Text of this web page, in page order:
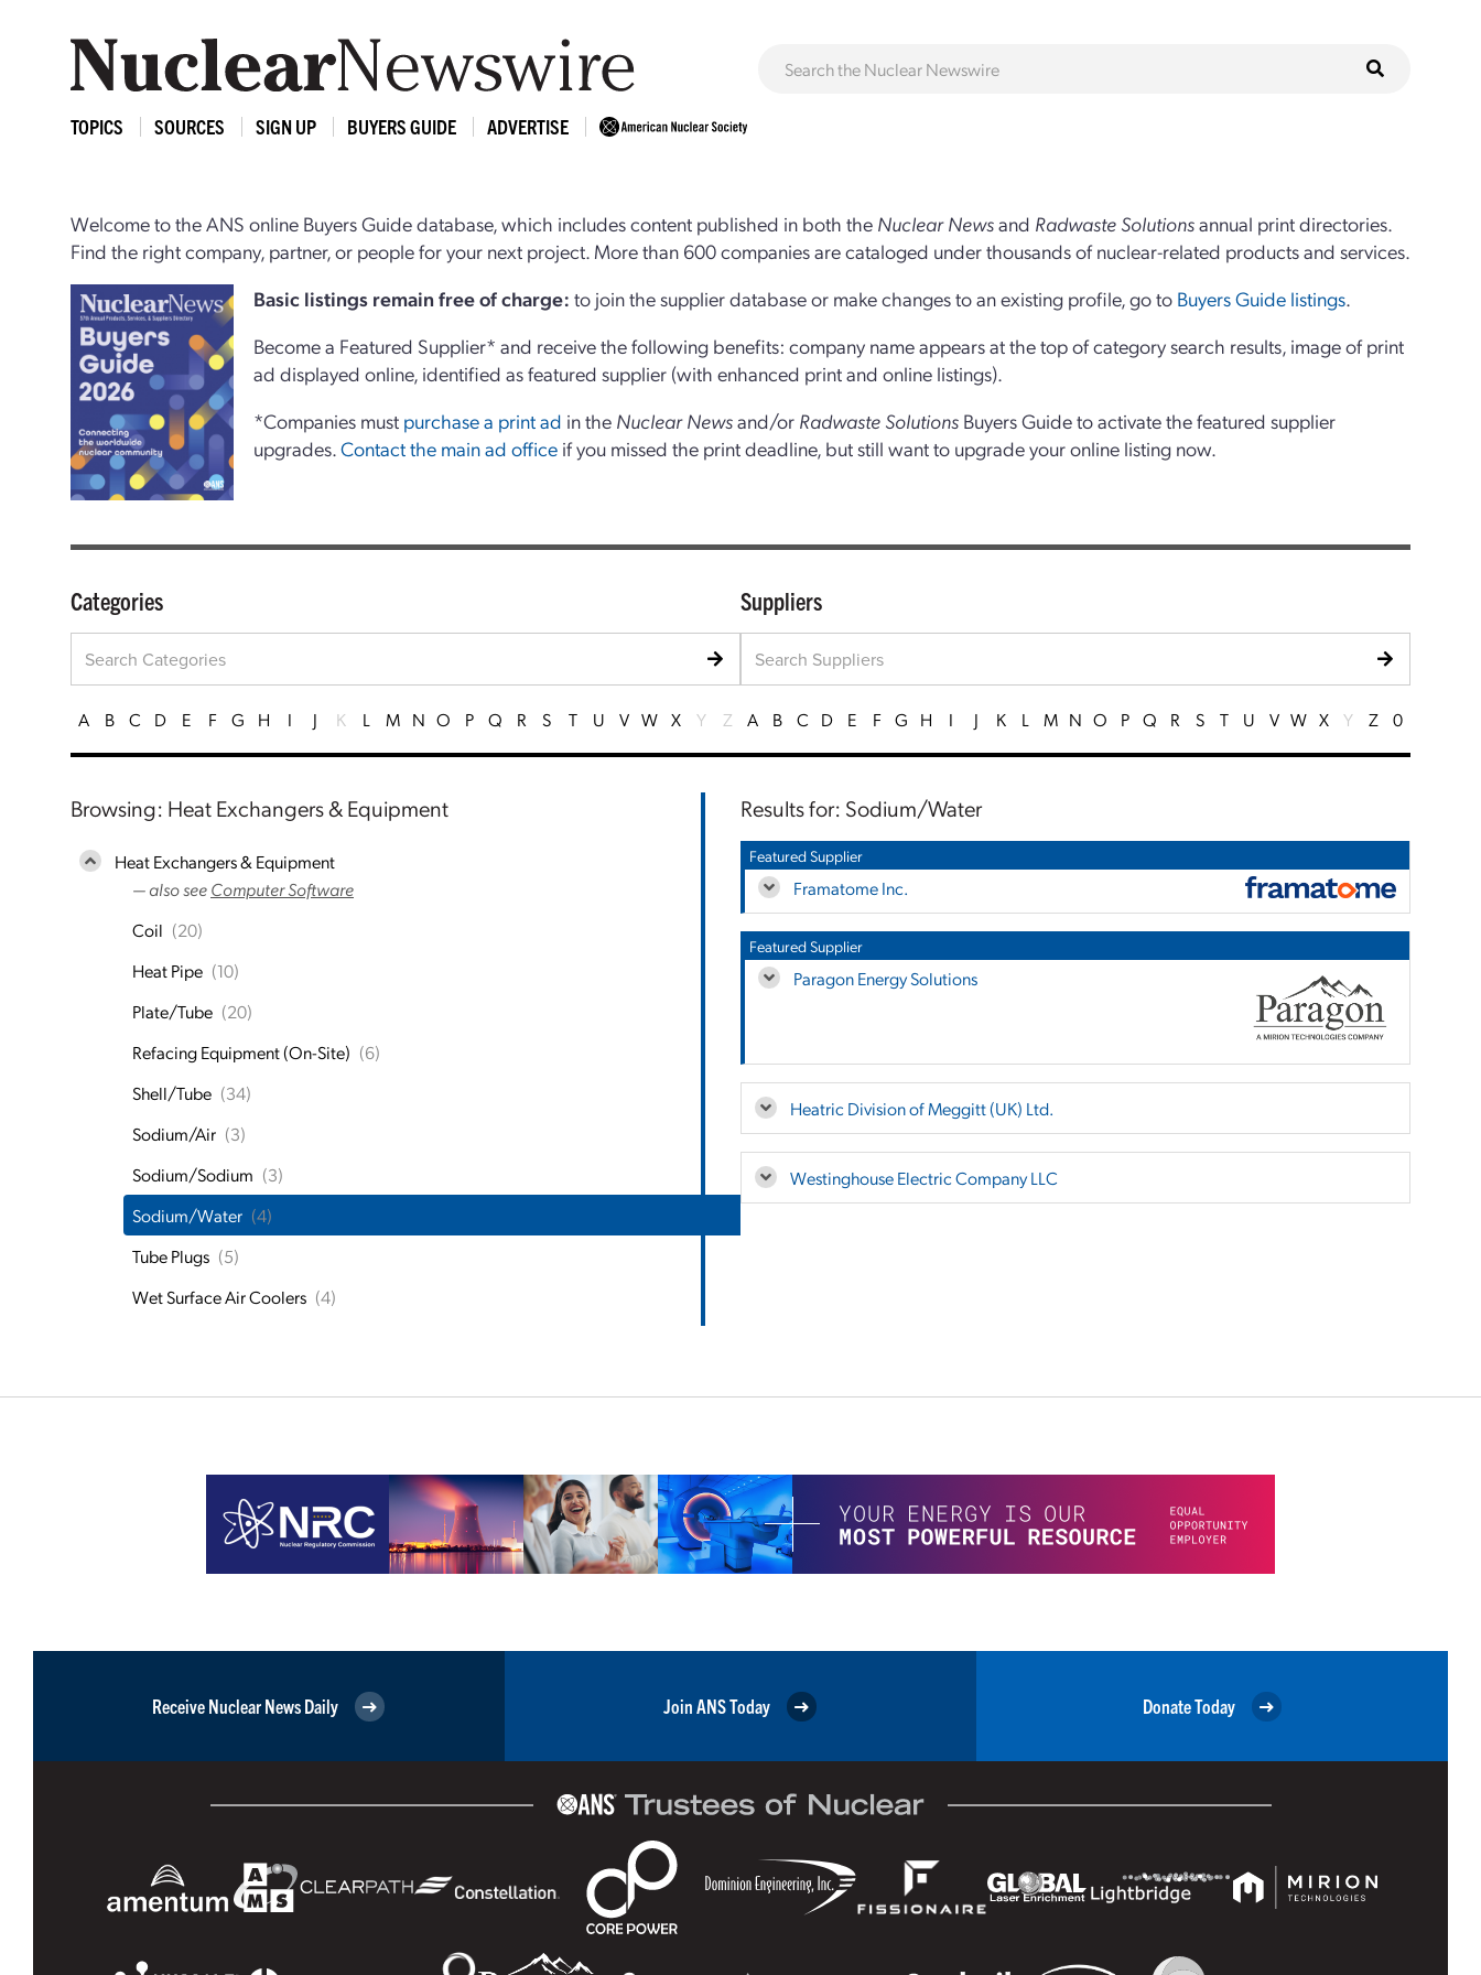
TOPICS SOURCES SIGN UP BUYERS GUIDE ADVERTISE
Welcome to the ANS online Buyers Guide database, which includes content published in both the Nuclear Newsand Radwaste Solutionsannual print directories.
Find the right company, partner, or people for your next project. More than 600 companies are cataloged under thousands of nuclear-related products and services.
Basic listings remain free of charge:to join the supplier database or make changes to an existing profile, go to Buyers Guide listings.
Become a Featured Supplier* and receive the following benefits: company name appears at the top of category search results, image of print
ad displayed online, identified as featured supplier (with enhanced print and online listings).
*Companies must purchase a print ad in the Nuclear Newsand/or Radwaste Solutions Buyers Guide to activate the featured supplier
upgrades.Contact the main ad office if you missed the print deadline, but still want to upgrade your online listing now.
Categories
A B C D E F G H I J K L M N O P Q R S T U V W X Y Z
Browsing: Heat Exchangers & Equipment
Heat Exchangers & Equipment
— also seeComputer Software
Coil (20)
Heat Pipe (10)
Plate/Tube (20)
Refacing Equipment (On-Site) (6)
Shell/Tube (34)
Sodium/Air (3)
Sodium/Sodium (3)
Sodium/Water (4)
Tube Plugs (5)
Wet Surface Air Coolers (4)
Suppliers
A B C D E F G H I J K L M N O P Q R S T U V W X Y Z 0
Results for: Sodium/Water
Featured Supplier
Framatome Inc.
Featured Supplier
Paragon Energy Solutions
Heatric Division of Meggitt (UK) Ltd.
Westinghouse Electric Company LLC
Receive Nuclear News Daily Join ANS Today Donate Today